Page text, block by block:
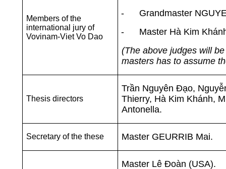
Members of the
international jury of
Vovinam-Viet Vo Dao
-
Grandmaster
-
Master Hà Kim
(The above judges will
masters has to assume
Thesis directors
Trần Nguyên Đạo,
Thierry, Hà Kim Khánh,
Antonella.
Secretary of the these Master GEURRIB Mai.
Master Lê Đoàn (USA).